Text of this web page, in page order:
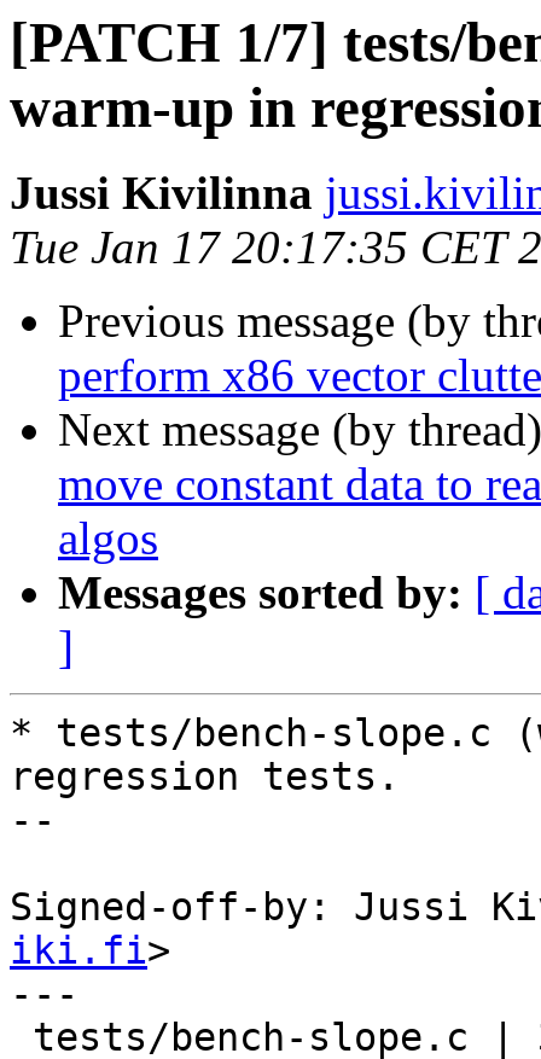
[PATCH 1/7] tests/
warm-up in
Jussi Kivilinna
Tue Jan 17 20:17:35 CET
Previous message (by
perform x86 vector
Next message (by
move constant data to
algos
Messages sorted by: [
]
* tests/bench-slope.c
regression tests.
--
Signed-off-by: Jussi
iki.fi>
---